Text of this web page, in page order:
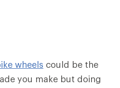
wheels could be the
you make but doing